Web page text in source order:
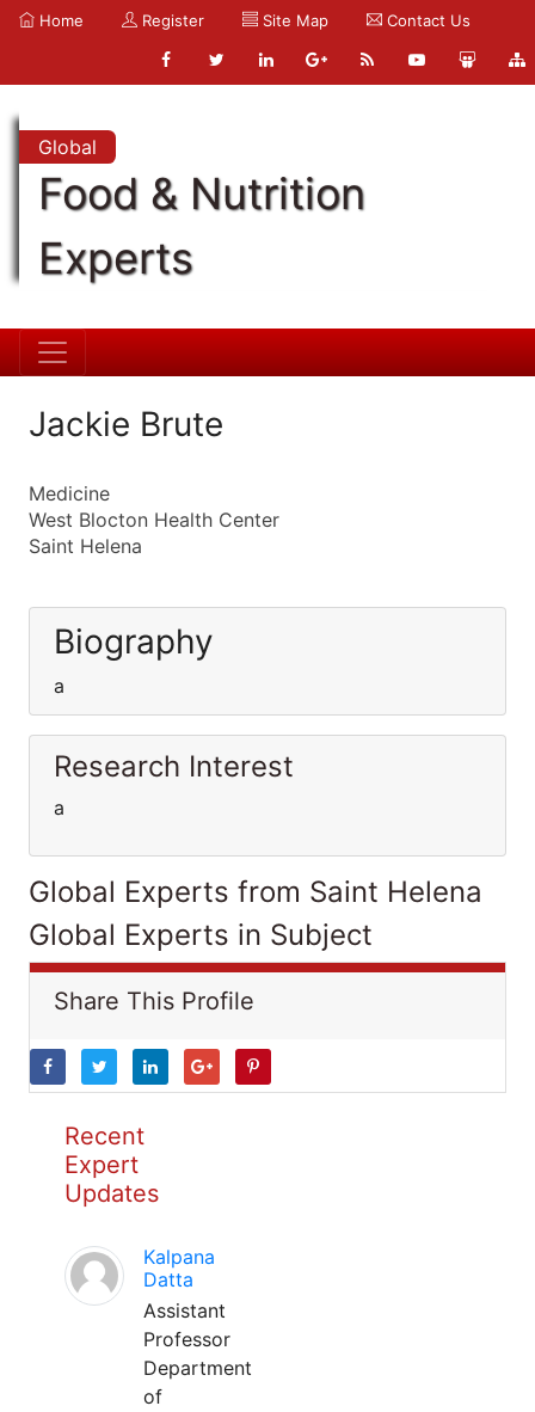
Home Register Site Map Contact Us
Global
Food & Nutrition
Experts
Jackie Brute
Medicine
West Blocton Health Center
Saint Helena
Biography
a
Research Interest
a
Global Experts from Saint Helena
Global Experts in Subject
Share This Profile
Recent
Expert
Updates
Kalpana
Datta
Assistant
Professor
Department
of